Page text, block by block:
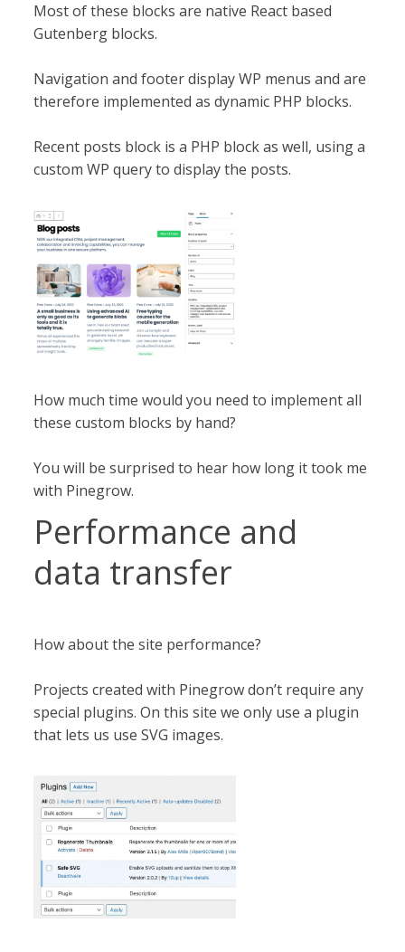
Most of these blocks are native React based
Gutenberg blocks.
Navigation and footer display WP menus and are
therefore implemented as dynamic PHP blocks.
Recent posts block is a PHP block as well, using a
custom WP query to display the posts.
How much time would you need to implement all
these custom blocks by hand?
You will be surprised to hear how long it took me
with Pinegrow.
Performance and
data transfer
How about the site performance?
Projects created with Pinegrow don’t require any
special plugins. On this site we only use a plugin
that lets us use SVG images.